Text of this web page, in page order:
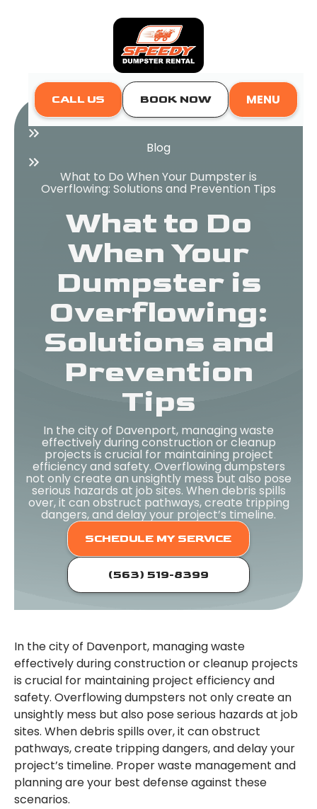
CALL US BOOK NOW
MENU
Home
Blog
What to Do When Your Dumpster is
Overflowing: Solutions and Prevention Tips
What to Do
When Your
Dumpster is
Overflowing:
Solutions and
Prevention
Tips
In the city of Davenport, managing waste
effectively during construction or cleanup
projects is crucial for maintaining project
efficiency and safety. Overflowing dumpsters
not only create an unsightly mess but also pose
serious hazards at job sites. When debris spills
over, it can obstruct pathways, create tripping
dangers, and delay your project’s timeline.
SCHEDULE MY SERVICE
(563) 519-8399
In the city of Davenport, managing waste
effectively during construction or cleanup projects
is crucial for maintaining project efficiency and
safety. Overflowing dumpsters not only create an
unsightly mess but also pose serious hazards at job
sites. When debris spills over, it can obstruct
pathways, create tripping dangers, and delay your
project’s timeline. Proper waste management and
planning are your best defense against these
scenarios.